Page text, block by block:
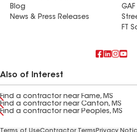
Blog
News & Press Releases
FT
Also of Interest
Find a contractor near Fame, MS
Find a contractor near Canton, MS
Find a contractor near Peoples, MS